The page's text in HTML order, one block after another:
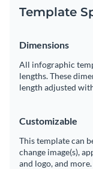
Template
Dimensions
All infographic
lengths. These
length adjusted
Customizable
This template can
change image(s),
and logo, and more.